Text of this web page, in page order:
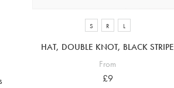
S R L
HAT, DOUBLE KNOT, BLACK STRIPE
From
£9